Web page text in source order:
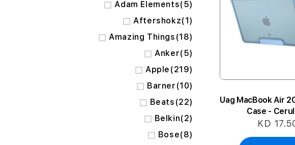
Uag MacBook Air
Case -
KD
Adam Elements 5
items
Aftershokz 1
item
Amazing Things 18
items
Anker 5
items
Apple 219
items
Barner 10
items
Beats 22
items
Belkin 2
items
Bose 8
items